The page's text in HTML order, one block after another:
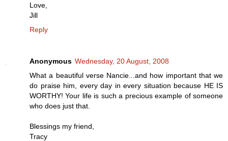
Love,
Jill
Reply
Anonymous Wednesday, 20 August, 2008
What a beautiful verse Nancie...and how important that we
do praise him, every day in every situation because HE IS
WORTHY! Your life is such a precious example of someone
who does just that.
Blessings my friend,
Tracy